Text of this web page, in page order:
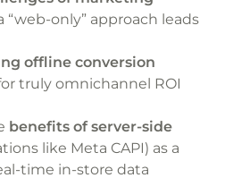
“web-only” approach leads
offline conversion
truly omnichannel ROI
benefits of server-side
like Meta CAPI) as a
time in-store data